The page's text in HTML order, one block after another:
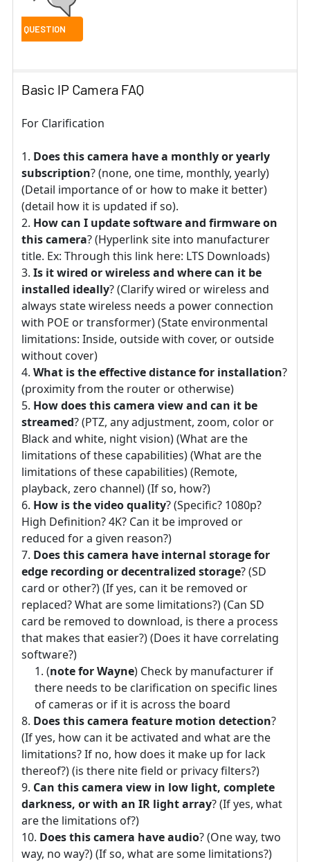
Basic IP Camera FAQ
For Clarification
Does this camera have a monthly or yearly
subscription? (none, one time, monthly, yearly)
(Detail importance of or how to make it better)
(detail how it is updated if so).
How can I update software and firmware on
this camera? (Hyperlink site into manufacturer
title. Ex: Through this link here: LTS Downloads)
Is it wired or wireless and where can it be
installed ideally? (Clarify wired or wireless and
always state wireless needs a power connection
with POE or transformer) (State environmental
limitations: Inside, outside with cover, or outside
without cover)
What is the effective distance for installation?
(proximity from the router or otherwise)
How does this camera view and can it be
streamed? (PTZ, any adjustment, zoom, color or
Black and white, night vision) (What are the
limitations of these capabilities) (What are the
limitations of these capabilities) (Remote,
playback, zero channel) (If so, how?)
How is the video quality? (Specific? 1080p?
High Definition? 4K? Can it be improved or
reduced for a given reason?)
Does this camera have internal storage for
edge recording or decentralized storage? (SD
card or other?) (If yes, can it be removed or
replaced? What are some limitations?) (Can SD
card be removed to download, is there a process
that makes that easier?) (Does it have correlating
software?)
(note for Wayne) Check by manufacturer if
there needs to be clarification on specific lines
of cameras or if it is across the board
Does this camera feature motion detection?
(If yes, how can it be activated and what are the
limitations? If no, how does it make up for lack
thereof?) (is there nite field or privacy filters?)
Can this camera view in low light, complete
darkness, or with an IR light array? (If yes, what
are the limitations of?)
Does this camera have audio? (One way, two
way, no way?) (If so, what are some limitations?)